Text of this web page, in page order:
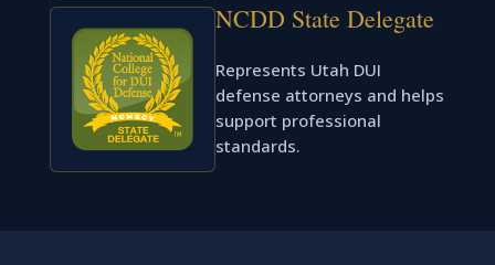
NCDD State Delegate
Represents Utah DUI
defense attorneys and helps
support professional
standards.